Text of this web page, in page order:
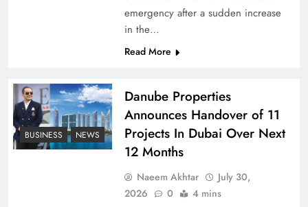
Pakistan Peace Maker Role in Global Spotlight
emergency after a sudden increase
in the…
Read More
BUSINESS NEWS
Danube Properties
Announces Handover of 11
Projects In Dubai Over Next
12 Months
Naeem Akhtar
July 30,
2026
0 4 mins